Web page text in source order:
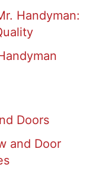
Handyman:
Doors
and Door